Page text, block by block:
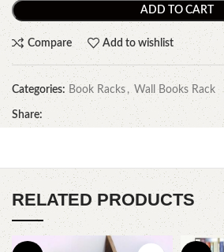
ADD TO CART
Compare Add to wishlist
Categories: Book Racks , Wall Books Rack
Share:
RELATED PRODUCTS